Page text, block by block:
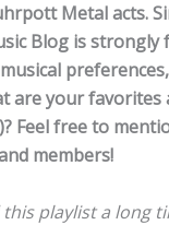
Metal acts.
Blog is strongly
are your favorites
Feel free to
members!
playlist a long